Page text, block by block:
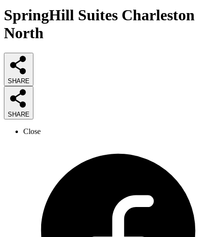
SpringHill Suites Charleston
North
SHARE
SHARE
Close